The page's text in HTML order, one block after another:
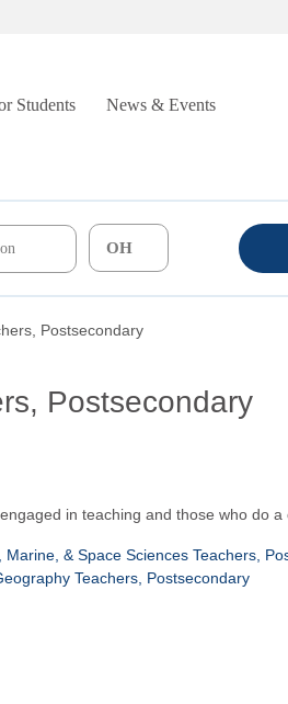
Students News & Events
Postsecondary
Postsecondary
in teaching and those who do
& Space Sciences Teachers,
Teachers, Postsecondary